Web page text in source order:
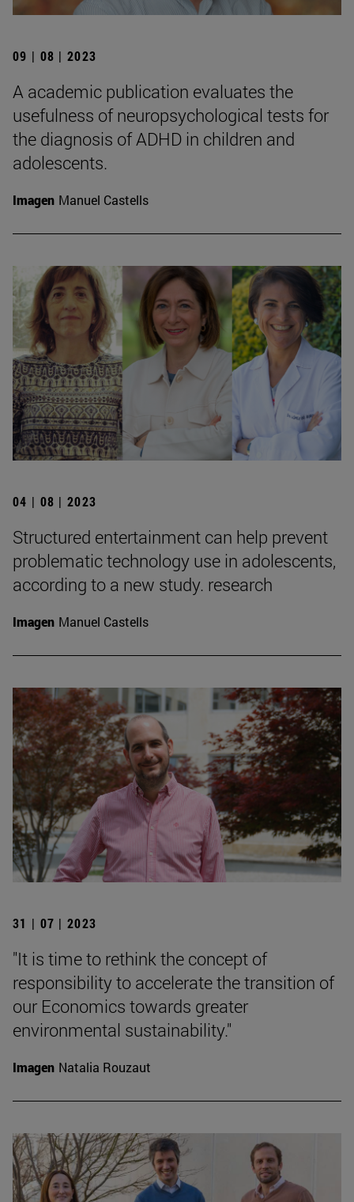
09 | 08 | 2023
A academic publication evaluates the
usefulness of neuropsychological tests for
the diagnosis of ADHD in children and
adolescents.
Imagen Manuel Castells
04 | 08 | 2023
Structured entertainment can help prevent
problematic technology use in adolescents,
according to a new study. research
Imagen Manuel Castells
31 | 07 | 2023
"It is time to rethink the concept of
responsibility to accelerate the transition of
our Economics towards greater
environmental sustainability."
Imagen Natalia Rouzaut